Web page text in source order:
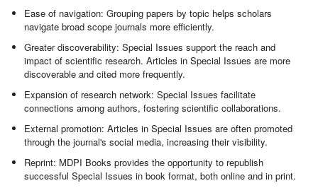
Ease of navigation: Grouping papers by topic helps scholars
navigate broad scope journals more efficiently.
Greater discoverability: Special Issues support the reach and
impact of scientific research. Articles in Special Issues are more
discoverable and cited more frequently.
Expansion of research network: Special Issues facilitate
connections among authors, fostering scientific collaborations.
External promotion: Articles in Special Issues are often promoted
through the journal's social media, increasing their visibility.
Reprint: MDPI Books provides the opportunity to republish
successful Special Issues in book format, both online and in print.